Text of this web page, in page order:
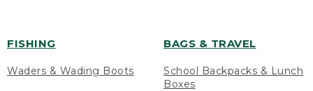
FISHING
Waders & Wading Boots
BAGS & TRAVEL
School Backpacks & Lunch
Boxes